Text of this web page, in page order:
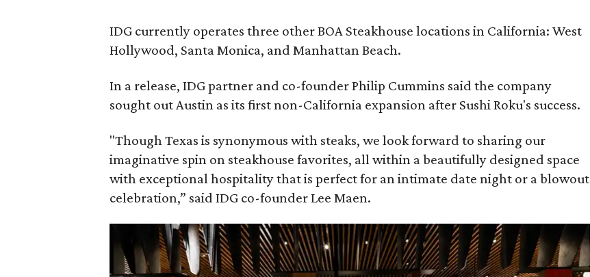
IDG currently operates three other BOA Steakhouse locations in California: West
Hollywood, Santa Monica, and Manhattan Beach.
In a release, IDG partner and co-founder Philip Cummins said the company
sought out Austin as its first non-California expansion after Sushi Roku's success.
"Though Texas is synonymous with steaks, we look forward to sharing our
imaginative spin on steakhouse favorites, all within a beautifully designed space
with exceptional hospitality that is perfect for an intimate date night or a blowout
celebration,” said IDG co-founder Lee Maen.